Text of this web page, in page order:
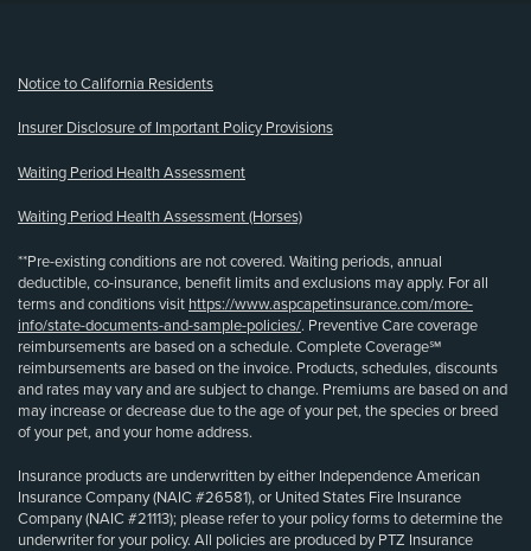
Notice to California Residents
Insurer Disclosure of Important Policy Provisions
Waiting Period Health Assessment
Waiting Period Health Assessment (Horses)
**Pre-existing conditions are not covered. Waiting periods, annual
deductible, co-insurance, benefit limits and exclusions may apply. For all
terms and conditions visit https://www.aspcapetinsurance.com/more-
info/state-documents-and-sample-policies/. Preventive Care coverage
reimbursements are based on a schedule. Complete Coverage℠
reimbursements are based on the invoice. Products, schedules, discounts
and rates may vary and are subject to change. Premiums are based on and
may increase or decrease due to the age of your pet, the species or breed
of your pet, and your home address.
Insurance products are underwritten by either Independence American
Insurance Company (NAIC #26581), or United States Fire Insurance
Company (NAIC #21113); please refer to your policy forms to determine the
underwriter for your policy. All policies are produced by PTZ Insurance